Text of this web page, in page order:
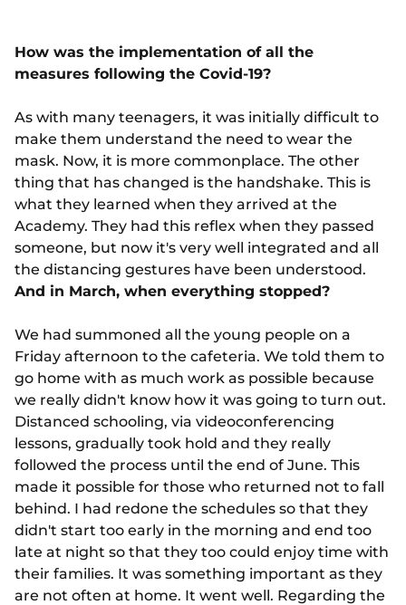
How was the implementation of all the
measures following the Covid-19?
As with many teenagers, it was initially difficult to
make them understand the need to wear the
mask. Now, it is more commonplace. The other
thing that has changed is the handshake. This is
what they learned when they arrived at the
Academy. They had this reflex when they passed
someone, but now it's very well integrated and all
the distancing gestures have been understood.
And in March, when everything stopped?
We had summoned all the young people on a
Friday afternoon to the cafeteria. We told them to
go home with as much work as possible because
we really didn't know how it was going to turn out.
Distanced schooling, via videoconferencing
lessons, gradually took hold and they really
followed the process until the end of June. This
made it possible for those who returned not to fall
behind. I had redone the schedules so that they
didn't start too early in the morning and end too
late at night so that they too could enjoy time with
their families. It was something important as they
are not often at home. It went well. Regarding the